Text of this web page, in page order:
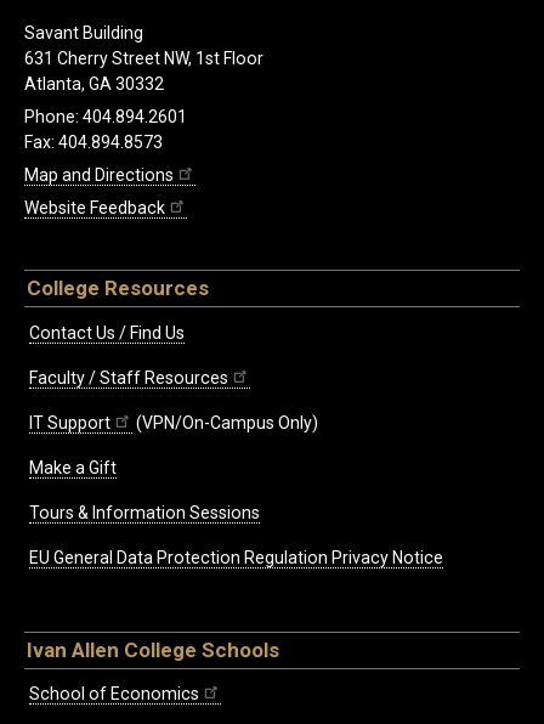
Savant Building
631 Cherry Street NW, 1st Floor
Atlanta, GA 30332
Phone: 404.894.2601
Fax: 404.894.8573
Map and Directions
Website Feedback
College Resources
Contact Us / Find Us
Faculty / Staff Resources
IT Support (VPN/On-Campus Only)
Make a Gift
Tours & Information Sessions
EU General Data Protection Regulation Privacy Notice
Ivan Allen College Schools
School of Economics